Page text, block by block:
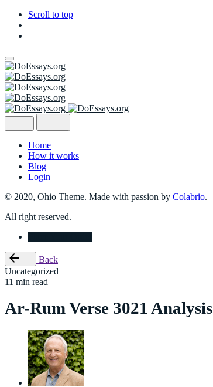
Scroll to top
Skip
to
content
Home
How it works
Blog
Login
© 2020, Ohio Theme. Made with passion by Colabrio.
All right reserved.
Back
Uncategorized
11 min read
Ar-Rum Verse 3021 Analysis